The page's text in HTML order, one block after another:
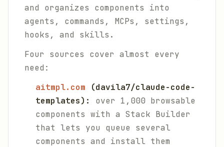
and organizes components into
agents, commands, MCPs, settings,
hooks, and skills.
Four sources cover almost every
need:
aitmpl.com (davila7/claude-code-
templates):
over 1,000 browsable
components with a Stack Builder
that lets you queue several
components and install them